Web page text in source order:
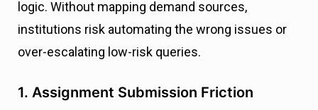
logic. Without mapping demand sources,
institutions risk automating the wrong issues or
over-escalating low-risk queries.
1. Assignment Submission Friction